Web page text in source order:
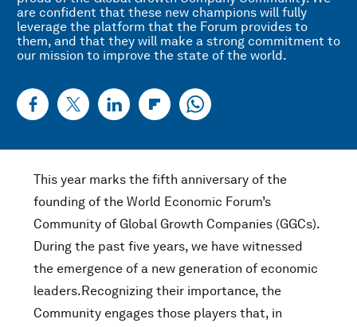
are confident that these new champions will fully
leverage the platform that the Forum provides to
them, and that they will make a strong commitment to
our mission to improve the state of the world.
This year marks the fifth anniversary of the
founding of the World Economic Forum’s
Community of Global Growth Companies (GGCs).
During the past five years, we have witnessed
the emergence of a new generation of economic
leaders.Recognizing their importance, the
Community engages those players that, in